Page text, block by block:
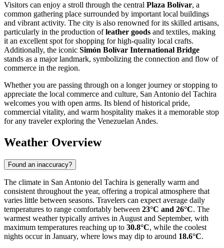
Visitors can enjoy a stroll through the central Plaza Bolívar, a
common gathering place surrounded by important local buildings
and vibrant activity. The city is also renowned for its skilled artisans,
particularly in the production ofleather goods and textiles, making
it an excellent spot for shopping for high-quality local crafts.
Additionally, the iconic Simón Bolívar International Bridge
stands as a major landmark, symbolizing the connection and flow of
commerce in the region.
Whether you are passing through on a longer journey or stopping to
appreciate the local commerce and culture, San Antonio del Tachira
welcomes you with open arms. Its blend of historical pride,
commercial vitality, and warm hospitality makes it a memorable stop
for any traveler exploring the Venezuelan Andes.
Weather Overview
Found an inaccuracy?
The climate in San Antonio del Tachira is generally warm and
consistent throughout the year, offering a tropical atmosphere that
varies little between seasons. Travelers can expect average daily
temperatures to range comfortably between 23°C and 26°C. The
warmest weather typically arrives in August and September, with
maximum temperatures reaching up to 30.8°C, while the coolest
nights occur in January, where lows may dip to around 18.6°C.